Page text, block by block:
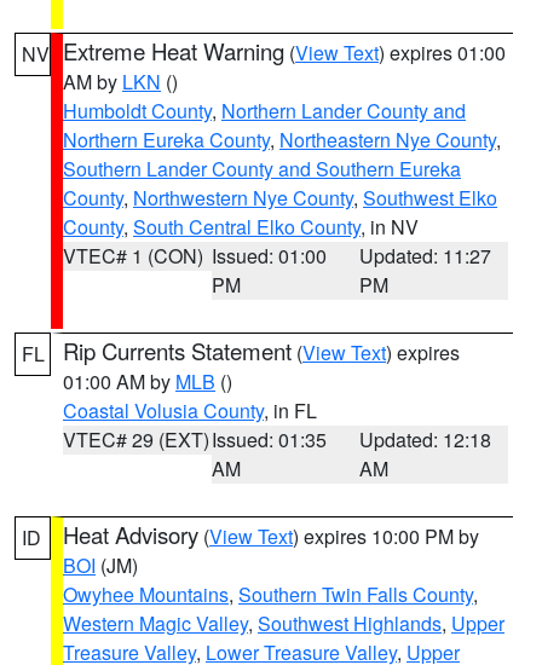
NV Extreme Heat Warning (View Text) expires 01:00
AM by LKN ()
Humboldt County, Northern Lander County and
Northern Eureka County, Northeastern Nye County,
Southern Lander County and Southern Eureka
County, Northwestern Nye County, Southwest Elko
County, South Central Elko County, in NV
VTEC# 1 (CON) Issued: 01:00
PM
Updated: 11:27
PM
FL Rip Currents Statement (View Text) expires
01:00 AM by MLB ()
Coastal Volusia County, in FL
VTEC# 29 (EXT)Issued: 01:35
AM
Updated: 12:18
AM
ID Heat Advisory (View Text) expires 10:00 PM by
BOI (JM)
Owyhee Mountains, Southern Twin Falls County,
Western Magic Valley, Southwest Highlands, Upper
Treasure Valley, Lower Treasure Valley, Upper